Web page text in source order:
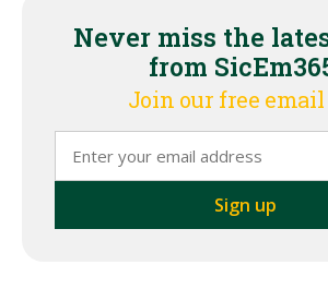
Never miss the
from
Join our free